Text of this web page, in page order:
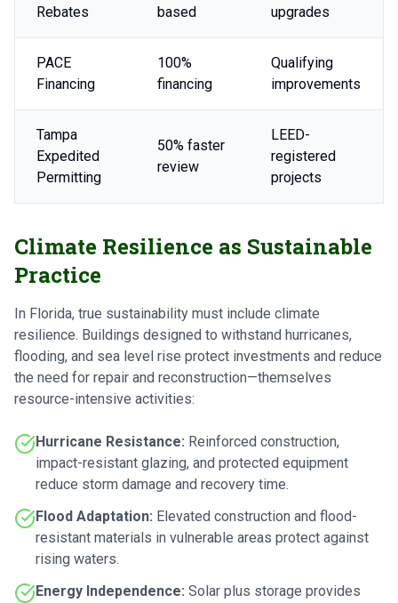
Rebates
based
upgrades
PACE
Financing
100%
financing
Qualifying
improvements
Tampa
Expedited
Permitting
50% faster
review
LEED-
registered
projects
Climate Resilience as Sustainable
Practice
In Florida, true sustainability must include climate
resilience. Buildings designed to withstand hurricanes,
flooding, and sea level rise protect investments and reduce
the need for repair and reconstruction—themselves
resource-intensive activities:
Hurricane Resistance: Reinforced construction,
impact-resistant glazing, and protected equipment
reduce storm damage and recovery time.
Flood Adaptation: Elevated construction and flood-
resistant materials in vulnerable areas protect against
rising waters.
Energy Independence: Solar plus storage provides